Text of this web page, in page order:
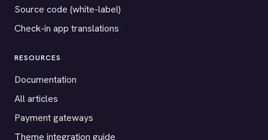
Source code (white-label)
Check-in app translations
RESOURCES
Documentation
All articles
Payment gateways
Theme integration guide